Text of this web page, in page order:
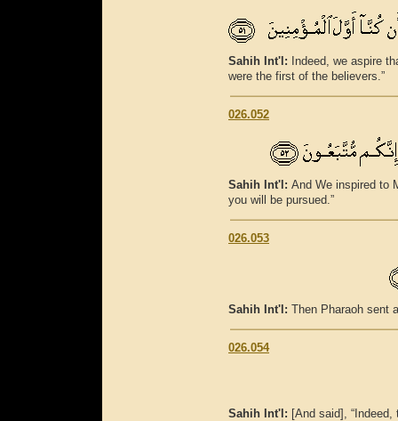
Sahih Int'l:
Indeed, we aspire
were the first of the believers.”
026.052
Sahih Int'l: And We inspired to
you will be pursued.”
026.053
Sahih Int'l: Then Pharaoh sent
026.054
Sahih Int'l: [And said],